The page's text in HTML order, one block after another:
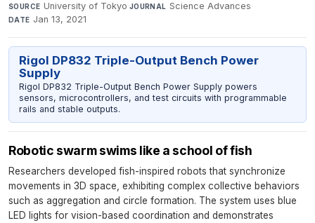
SOURCE University of Tokyo·JOURNAL Science Advances·
DATE Jan 13, 2021
Rigol DP832 Triple-Output Bench Power
Supply
Rigol DP832 Triple-Output Bench Power Supply powers
sensors, microcontrollers, and test circuits with programmable
rails and stable outputs.
Robotic swarm swims like a school of fish
Researchers developed fish-inspired robots that synchronize
movements in 3D space, exhibiting complex collective behaviors
such as aggregation and circle formation. The system uses blue
LED lights for vision-based coordination and demonstrates